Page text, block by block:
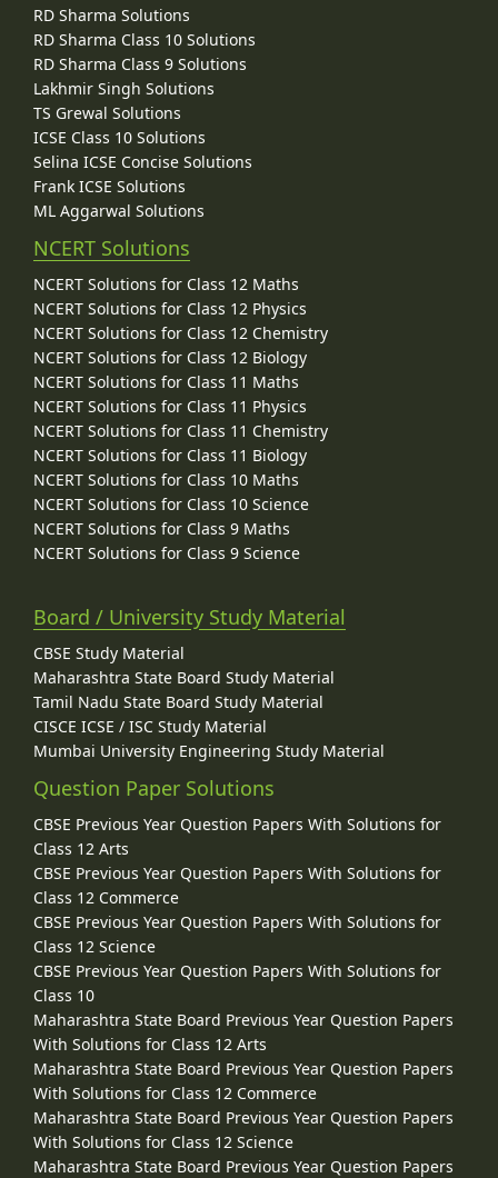
RD Sharma Solutions
RD Sharma Class 10 Solutions
RD Sharma Class 9 Solutions
Lakhmir Singh Solutions
TS Grewal Solutions
ICSE Class 10 Solutions
Selina ICSE Concise Solutions
Frank ICSE Solutions
ML Aggarwal Solutions
NCERT Solutions
NCERT Solutions for Class 12 Maths
NCERT Solutions for Class 12 Physics
NCERT Solutions for Class 12 Chemistry
NCERT Solutions for Class 12 Biology
NCERT Solutions for Class 11 Maths
NCERT Solutions for Class 11 Physics
NCERT Solutions for Class 11 Chemistry
NCERT Solutions for Class 11 Biology
NCERT Solutions for Class 10 Maths
NCERT Solutions for Class 10 Science
NCERT Solutions for Class 9 Maths
NCERT Solutions for Class 9 Science
Board / University Study Material
CBSE Study Material
Maharashtra State Board Study Material
Tamil Nadu State Board Study Material
CISCE ICSE / ISC Study Material
Mumbai University Engineering Study Material
Question Paper Solutions
CBSE Previous Year Question Papers With Solutions for
Class 12 Arts
CBSE Previous Year Question Papers With Solutions for
Class 12 Commerce
CBSE Previous Year Question Papers With Solutions for
Class 12 Science
CBSE Previous Year Question Papers With Solutions for
Class 10
Maharashtra State Board Previous Year Question Papers
With Solutions for Class 12 Arts
Maharashtra State Board Previous Year Question Papers
With Solutions for Class 12 Commerce
Maharashtra State Board Previous Year Question Papers
With Solutions for Class 12 Science
Maharashtra State Board Previous Year Question Papers